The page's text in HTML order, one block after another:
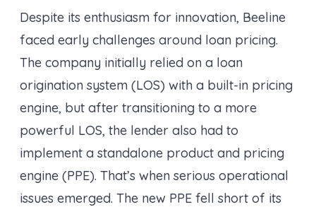
Despite its enthusiasm for innovation, Beeline
faced early challenges around loan pricing.
The company initially relied on a loan
origination system (LOS) with a built-in pricing
engine, but after transitioning to a more
powerful LOS, the lender also had to
implement a standalone product and pricing
engine (PPE). That’s when serious operational
issues emerged. The new PPE fell short of its